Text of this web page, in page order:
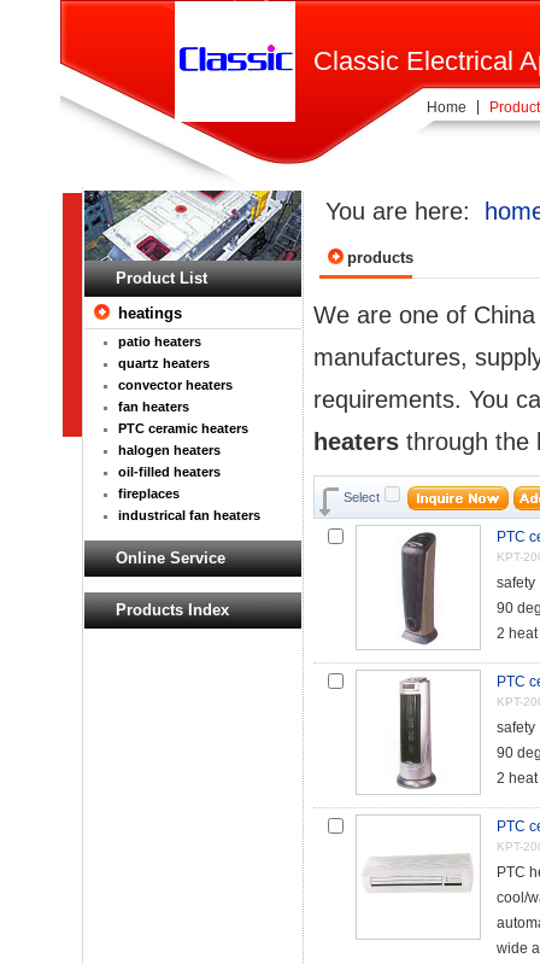
Classic Electrical
Home
Product List
heatings
patio heaters
quartz heaters
convector heaters
fan heaters
PTC ceramic heaters
halogen heaters
oil-filled heaters
fireplaces
industrical fan heaters
Online Service
Products Index
You are here:
products
We are one of
manufactures,
requirements. You
heaters through the
Select
PTC
KPT-
safety
90
2
PTC
KPT-
safety
90
2
PTC
KPT-
PTC
cool/
wide